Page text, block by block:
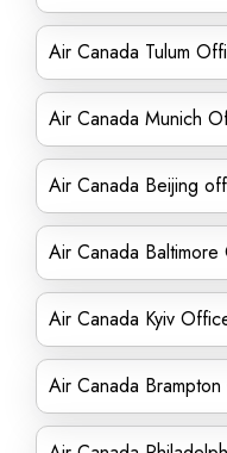
Air Canada Tulum
Air Canada Munich
Air Canada Beijing
Air Canada
Air Canada Kyiv
Air Canada